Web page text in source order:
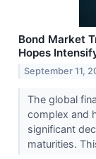
Bond Market
Hopes
September 11,
The global
complex and
significant
maturities.